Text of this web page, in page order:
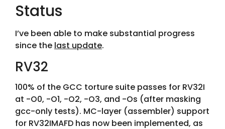
Status
I’ve been able to make substantial progress
since the last update.
RV32
100% of the GCC torture suite passes for RV32I
at -O0, -O1, -O2, -O3, and -Os (after masking
gcc-only tests). MC-layer (assembler) support
for RV32IMAFD has now been implemented, as